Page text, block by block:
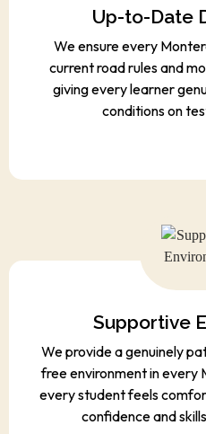
Up-to-Date
We ensure every
current road rules and
giving every learner
conditions on
Supportive
We provide a genuinely
free environment in every
every student feels
confidence and